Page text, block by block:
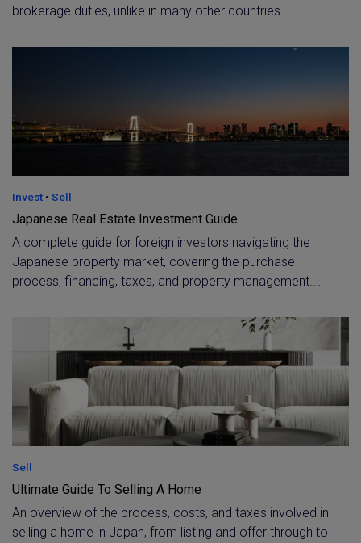
brokerage duties, unlike in many other countries.
what to look for, beyond the license itself, when
Invest • Sell
Japanese Real Estate Investment Guide
A complete guide for foreign investors navigating the
Japanese property market, covering the purchase
process, financing, taxes, and property management.
on choosing between new-build and older properties for
Sell
Ultimate Guide To Selling A Home
An overview of the process, costs, and taxes involved in
selling a home in Japan, from listing and offer through to